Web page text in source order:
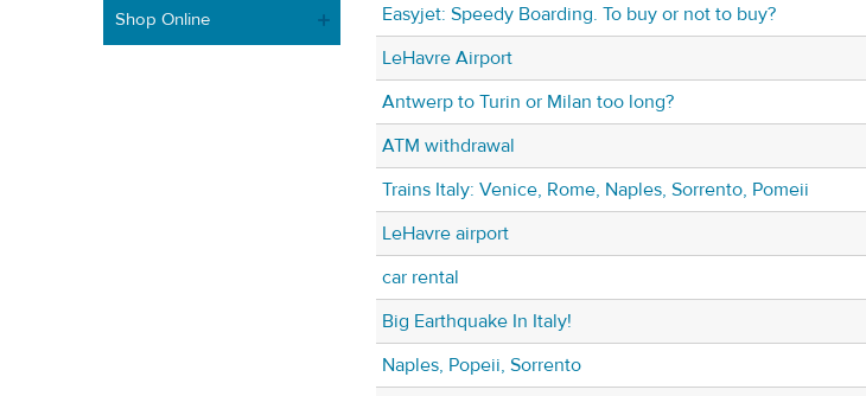
Shop Online
Easyjet: Speedy Boarding. To buy or not to buy?
LeHavre Airport
Antwerp to Turin or Milan too long?
ATM withdrawal
Trains Italy: Venice, Rome, Naples, Sorrento, Pomeii
LeHavre airport
car rental
Big Earthquake In Italy!
Naples, Popeii, Sorrento